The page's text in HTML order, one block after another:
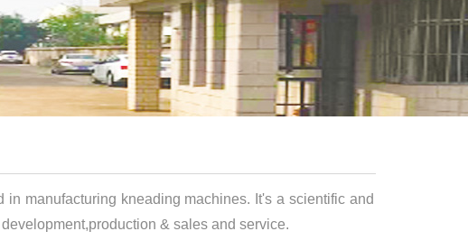
manufacturing kneading machines. It's a scientific and
& sales and service.